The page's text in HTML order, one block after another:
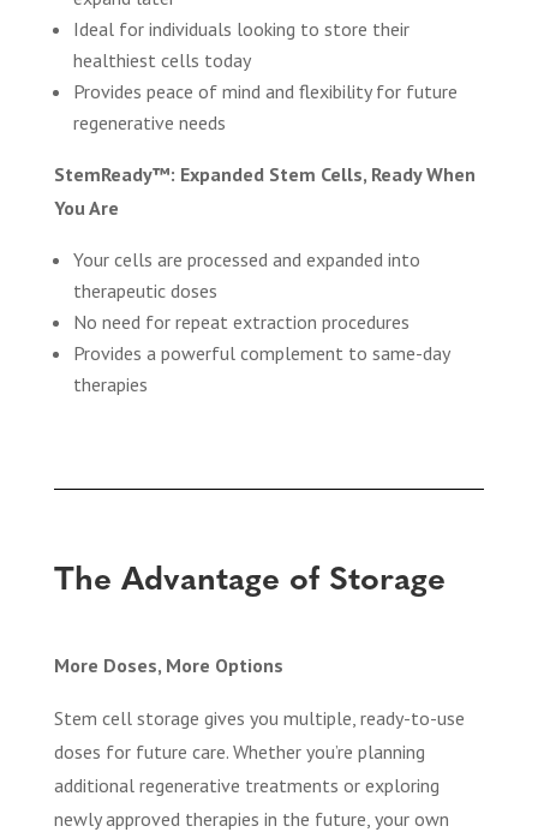
Ideal for individuals looking to store their
healthiest cells today
Provides peace of mind and flexibility for future
regenerative needs
StemReady™: Expanded Stem Cells, Ready When
You Are
Your cells are processed and expanded into
therapeutic doses
No need for repeat extraction procedures
Provides a powerful complement to same-day
therapies
The Advantage of Storage
More Doses, More Options
Stem cell storage gives you multiple, ready-to-use
doses for future care. Whether you’re planning
additional regenerative treatments or exploring
newly approved therapies in the future, your own